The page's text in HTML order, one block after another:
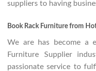
suppliers to having
Book Rack Furniture from
We are has become a
Furniture Supplier
passionate service to